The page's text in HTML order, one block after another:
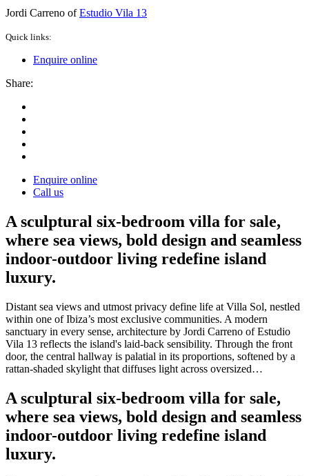
Jordi Carreno ofEstudio Vila 13
Quick links:
Enquire online
Share:
Enquire online
Call us
A sculptural six-bedroom villa for sale,
where sea views, bold design and seamless
indoor-outdoor living redefine island
luxury.
Distant sea views and utmost privacy define life at Villa Sol, nestled
within one of Ibiza’s most exclusive communities. A modern
sanctuary in every sense, architecture by Jordi Carreno of Estudio
Vila 13 reflects the island's laid-back sensibility. Through the front
door, the central hallway is palatial in its proportions, softened by a
rattan-shaded skylight that diffuses light across oversized…
A sculptural six-bedroom villa for sale,
where sea views, bold design and seamless
indoor-outdoor living redefine island
luxury.